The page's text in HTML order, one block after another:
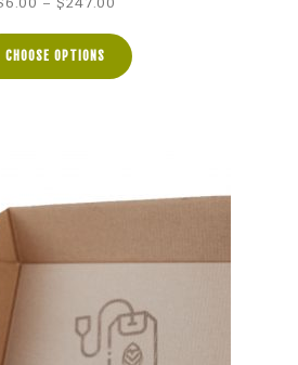
$6.00
through
CHOOSE OPTIONS